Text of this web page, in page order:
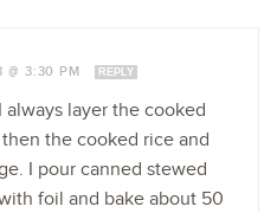
@ 3:30 PM REPLY
always layer the cooked
the cooked rice and
I pour canned stewed
foil and bake about 50